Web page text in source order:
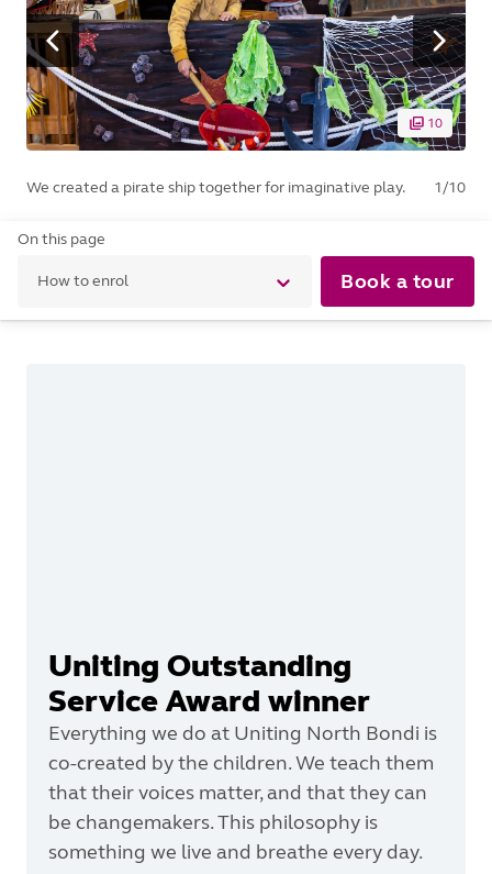
10
We created a pirate ship together for imaginative play. 1/10
On this page
How to enrol Book a tour
Uniting Outstanding
Service Award winner
Everything we do at Uniting North Bondi is
co-created by the children. We teach them
that their voices matter, and that they can
be changemakers. This philosophy is
something we live and breathe every day.